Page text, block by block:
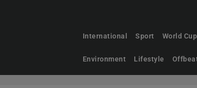
International Sport World
Environment Lifestyle